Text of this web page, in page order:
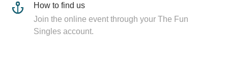
How to find us
Join the online event through your The Fun
Singles account.